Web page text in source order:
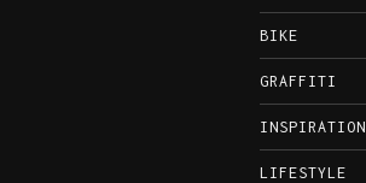
BIKE
GRAFFITI
INSPIRATION
LIFESTYLE